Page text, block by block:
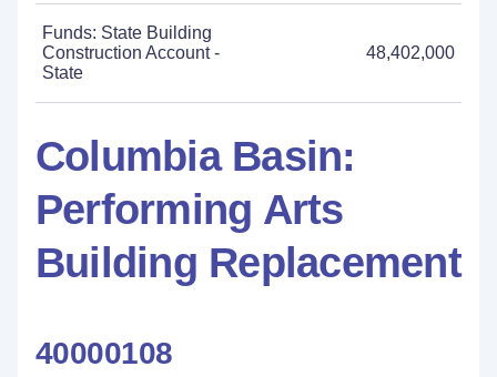
Funds: State Building
Construction Account -
State
48,402,000
Columbia Basin:
Performing Arts
Building Replacement
40000108